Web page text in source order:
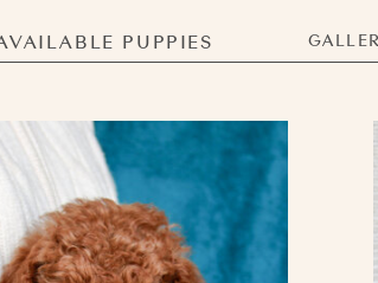
PUPPIES